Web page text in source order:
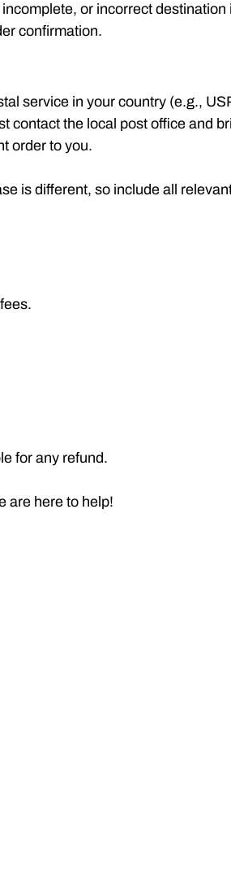
or incorrect
confirmation.
service in your country (e.g.,
the local post office and
order to you.
is different, so include all
for any refund.
are here to help!